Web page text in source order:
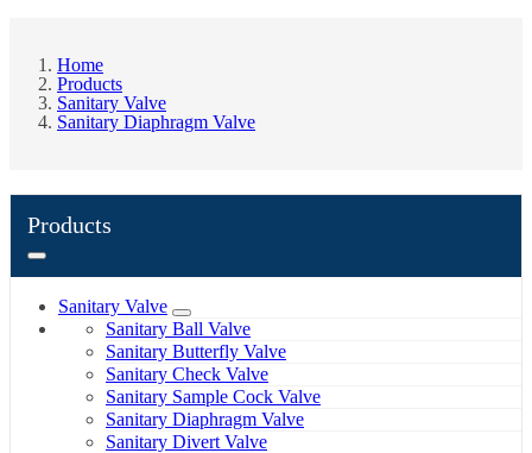
Home
Products
Sanitary Valve
Sanitary Diaphragm Valve
Products
Sanitary Valve
Sanitary Ball Valve
Sanitary Butterfly Valve
Sanitary Check Valve
Sanitary Sample Cock Valve
Sanitary Diaphragm Valve
Sanitary Divert Valve